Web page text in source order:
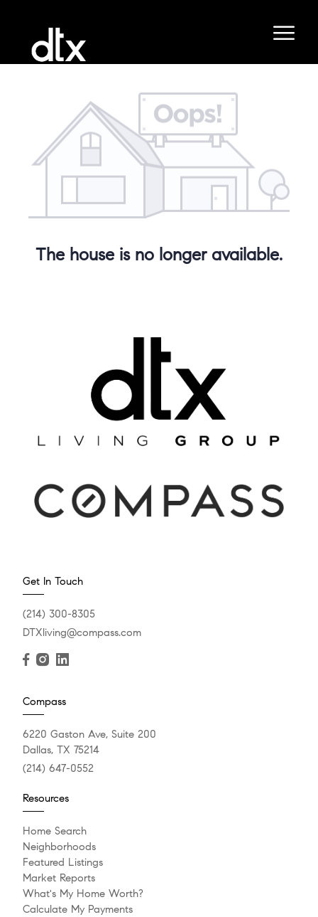
The house is no longer available.
Get In Touch
(214) 300-8305
DTXliving@compass.com
Compass
6220 Gaston Ave, Suite 200
Dallas, TX 75214
(214) 647-0552
Resources
Home Search
Neighborhoods
Featured Listings
Market Reports
What's My Home Worth?
Calculate My Payments